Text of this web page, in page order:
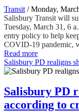
Transit / Monday,
Salisbury Transit will
Tuesday, March 31, 6
entry policy to help
COVID-19 pandemic,
Read more
Salisbury PD realigns
Salisbury PD
according to